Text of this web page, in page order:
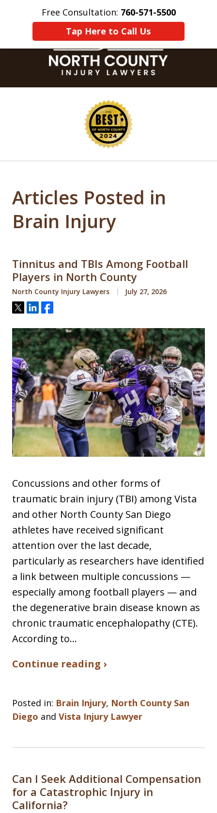
Free Consultation: 760-571-5500
Tap Here to Call Us
Home Contact Us More
Articles Posted in
Brain Injury
Tinnitus and TBIs Among Football
Players in North County
North County Injury Lawyers July 27, 2026
Tweet
ShareShare
Concussions and other forms of
traumatic brain injury (TBI) among Vista
and other North County San Diego
athletes have received significant
attention over the last decade,
particularly as researchers have identified
a link between multiple concussions —
especially among football players — and
the degenerative brain disease known as
chronic traumatic encephalopathy (CTE).
According to…
Continue reading ›
Posted in: Brain Injury, North County San
Diego and Vista Injury Lawyer
Can I Seek Additional Compensation
for a Catastrophic Injury in
California?